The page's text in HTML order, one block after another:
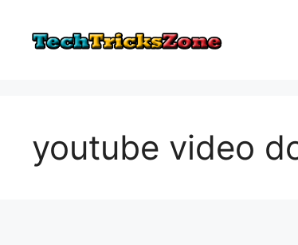
content
youtube video